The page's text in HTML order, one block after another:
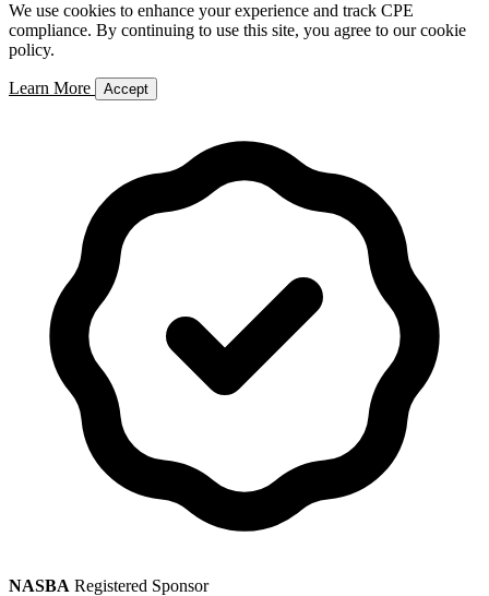
We use cookies to enhance your experience and track CPE
compliance. By continuing to use this site, you agree to our cookie
policy.
Learn More Accept
NASBA Registered Sponsor